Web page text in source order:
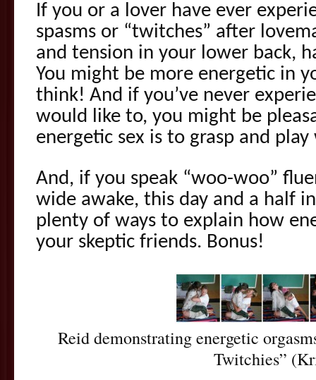
If you or a lover have ever
spasms or “twitches” after
and tension in your lower back,
You might be more energetic in
think! And if you’ve never
would like to, you might be
energetic sex is to grasp and
And, if you speak “woo-woo”
wide awake, this day and a half
plenty of ways to explain how
your skeptic friends. Bonus!
Reid demonstrating energetic
Twitchies”